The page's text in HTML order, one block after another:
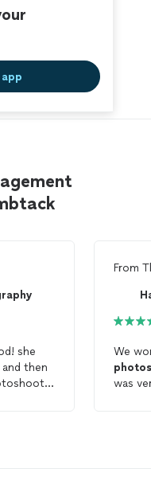
she
then
From
We
photos
was